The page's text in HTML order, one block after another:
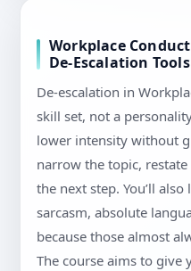
Workplace
De-Escalation
De-escalation in
skill set, not a
lower intensity without
narrow the topic,
the next step. You’ll
sarcasm, absolute
because those almost
The course aims to give